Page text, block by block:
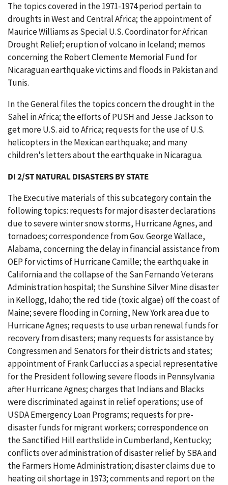
The topics covered in the 1971-1974 period pertain to
droughts in West and Central Africa; the appointment of
Maurice Williams as Special U.S. Coordinator for African
Drought Relief; eruption of volcano in Iceland; memos
concerning the Robert Clemente Memorial Fund for
Nicaraguan earthquake victims and floods in Pakistan and
Tunis.
In the General files the topics concern the drought in the
Sahel in Africa; the efforts of PUSH and Jesse Jackson to
get more U.S. aid to Africa; requests for the use of U.S.
helicopters in the Mexican earthquake; and many
children's letters about the earthquake in Nicaragua.
DI 2/ST NATURAL DISASTERS BY STATE
The Executive materials of this subcategory contain the
following topics: requests for major disaster declarations
due to severe winter snow storms, Hurricane Agnes, and
tornadoes; correspondence from Gov. George Wallace,
Alabama, concerning the delay in financial assistance from
OEP for victims of Hurricane Camille; the earthquake in
California and the collapse of the San Fernando Veterans
Administration hospital; the Sunshine Silver Mine disaster
in Kellogg, Idaho; the red tide (toxic algae) off the coast of
Maine; severe flooding in Corning, New York area due to
Hurricane Agnes; requests to use urban renewal funds for
recovery from disasters; many requests for assistance by
Congressmen and Senators for their districts and states;
appointment of Frank Carlucci as a special representative
for the President following severe floods in Pennsylvania
after Hurricane Agnes; charges that Indians and Blacks
were discriminated against in relief operations; use of
USDA Emergency Loan Programs; requests for pre-
disaster funds for migrant workers; correspondence on
the Sanctified Hill earthslide in Cumberland, Kentucky;
conflicts over administration of disaster relief by SBA and
the Farmers Home Administration; disaster claims due to
heating oil shortage in 1973; comments and report on the